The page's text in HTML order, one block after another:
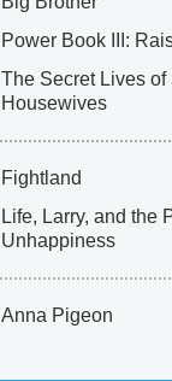
Power Book III:
The Secret Lives of
Housewives
Fightland
Life, Larry, and the
Unhappiness
Anna Pigeon